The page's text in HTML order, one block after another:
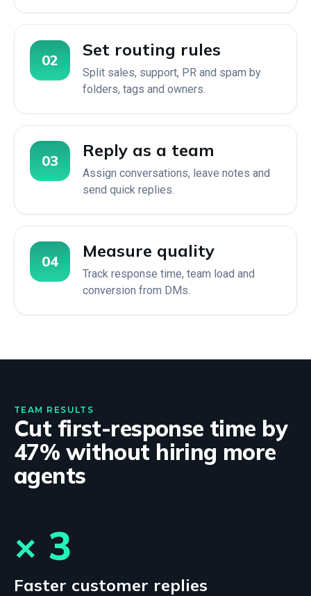
02
Set routing rules
Split sales, support, PR and spam by
folders, tags and owners.
03
Reply as a team
Assign conversations, leave notes and
send quick replies.
04
Measure quality
Track response time, team load and
conversion from DMs.
TEAM RESULTS
Cut first-response time by
47% without hiring more
agents
× 3
Faster customer replies